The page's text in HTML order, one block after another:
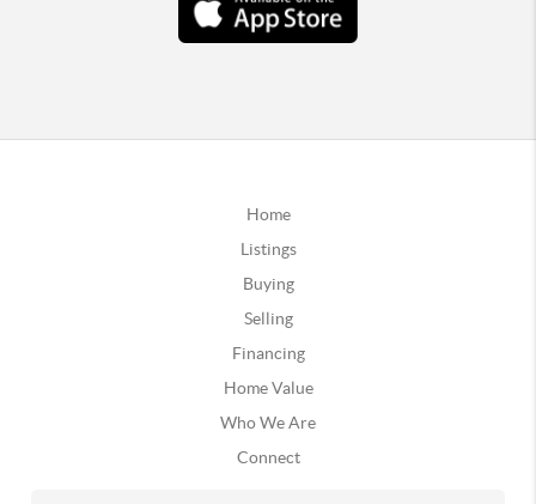
Home
Listings
Buying
Selling
Financing
Home Value
Who We Are
Connect